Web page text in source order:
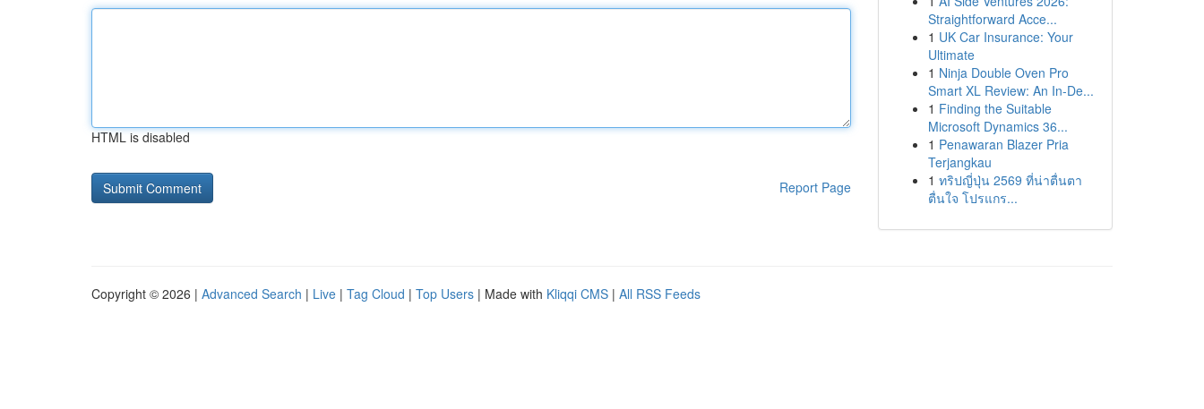
HTML is disabled
Report Page
Straightforward Acce...
1 UK Car Insurance: Your
Ultimate
1 Ninja Double Oven Pro
Smart XL Review: An In-De...
1 Finding the Suitable
Microsoft Dynamics 36...
1 Penawaran Blazer Pria
Terjangkau
1 ทริปญี่ปุ่น 2569 ที่น่าตื่นตา
ตื่นใจ โปรแกร...
Copyright © 2026 | Advanced Search | Live | Tag Cloud | Top Users | Made with Kliqqi CMS | All RSS Feeds